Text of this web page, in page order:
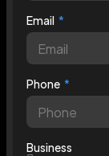
Email
Phone
Business